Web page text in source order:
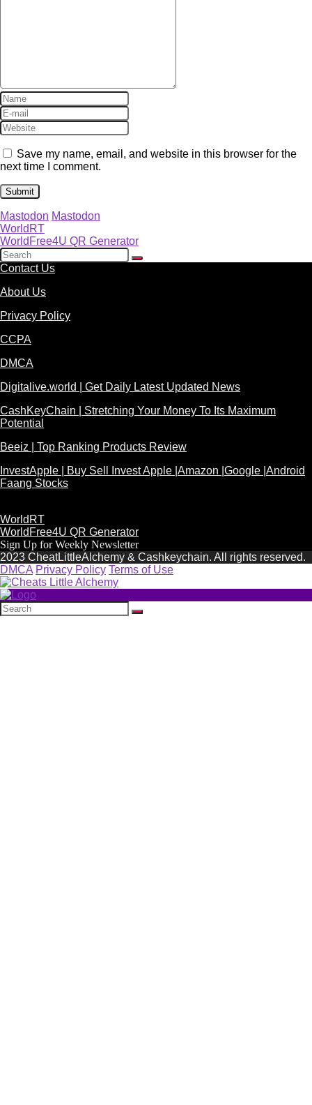
Save my name, email, and website in this browser for the
next time I comment.
Mastodon Mastodon
WorldRT
WorldFree4U QR Generator
Contact Us
About Us
Privacy Policy
CCPA
DMCA
Digitalive.world | Get Daily Latest Updated News
CashKeyChain | Stretching Your Money To Its Maximum
Potential
Beeiz | Top Ranking Products Review
InvestApple | Buy Sell Invest Apple |Amazon |Google |Android
Faang Stocks
WorldRT
WorldFree4U QR Generator
Sign Up for Weekly Newsletter
2023 CheatLittleAlchemy & Cashkeychain. All rights reserved.
DMCA Privacy Policy Terms of Use